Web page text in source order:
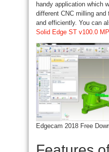
handy application which
different CNC milling and
and efficiently. You can
Solid Edge ST v100.0
Edgecam 2018 Free